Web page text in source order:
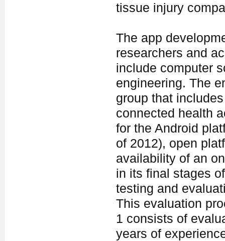
tissue injury
The app
researchers and
include computer
engineering. The
group that
connected health
for the Android
of 2012), open
availability of an
in its final stages
testing and
This evaluation
1 consists of
years of